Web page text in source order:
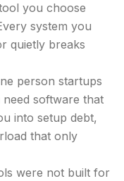
you choose
system you
quietly breaks
person startups
software that
into setup debt,
that only
were not built for